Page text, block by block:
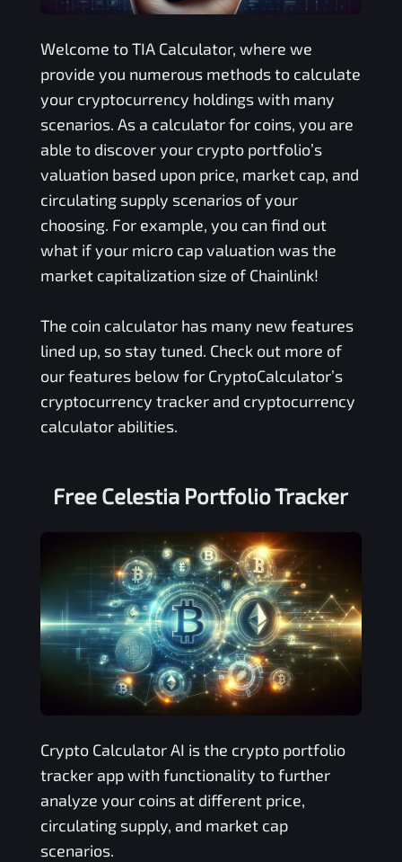
Welcome toTIACalculator, where we
provide you numerous methods to calculate
your cryptocurrency holdings with many
scenarios. As a calculator for coins, you are
able to discover your crypto portfolio’s
valuation based upon price, market cap, and
circulating supply scenarios of your
choosing. For example, you can find out
what if your micro cap valuation was the
market capitalization size of Chainlink!
The coin calculator has many new features
lined up, so stay tuned. Check out more of
our features below for CryptoCalculator’s
cryptocurrency tracker and cryptocurrency
calculator abilities.
Free Celestia Portfolio Tracker
Crypto Calculator AI is the crypto portfolio
tracker app with functionality to further
analyze your coins at different price,
circulating supply, and market cap
scenarios.